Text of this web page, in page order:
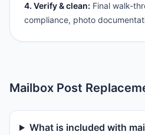
4. Verify & clean: Final walk-
compliance, photo
Mailbox Post
What is included with